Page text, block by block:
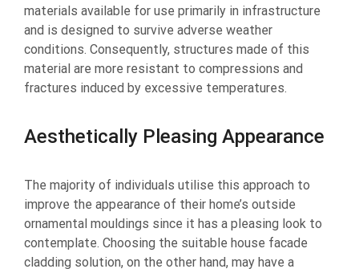
materials available for use primarily in infrastructure
and is designed to survive adverse weather
conditions. Consequently, structures made of this
material are more resistant to compressions and
fractures induced by excessive temperatures.
Aesthetically Pleasing Appearance
The majority of individuals utilise this approach to
improve the appearance of their home’s outside
ornamental mouldings since it has a pleasing look to
contemplate. Choosing the suitable house facade
cladding solution, on the other hand, may have a